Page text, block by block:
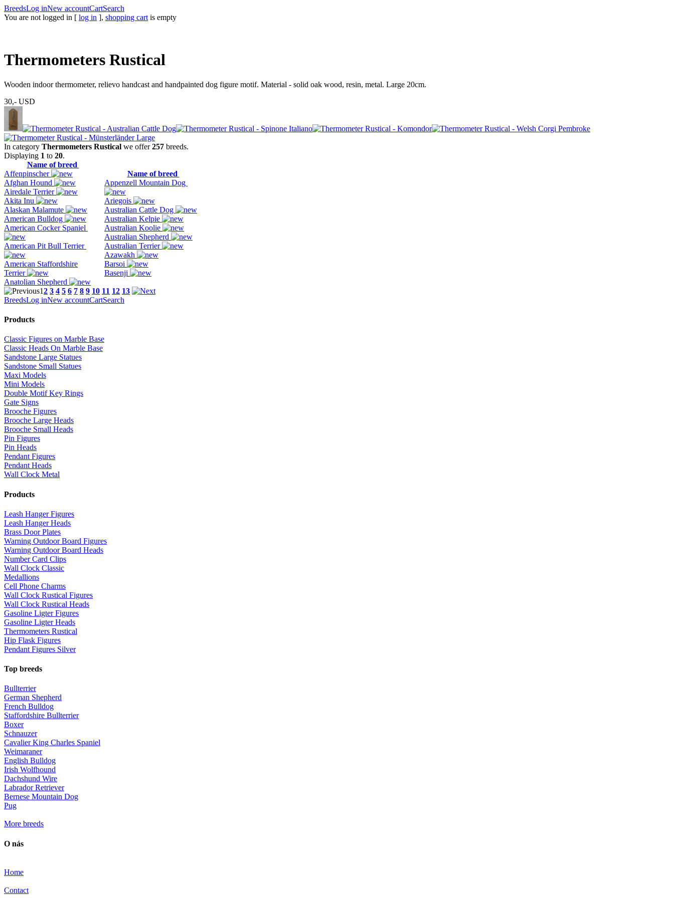
BreedsLog inNew accountCartSearch
You are not logged in [ log in ], shopping cart is empty
Thermometers Rustical
Wooden indoor thermometer, relievo handcast and handpainted dog figure motif. Material - solid oak wood, resin, metal. Large 20cm.
30,- USD
In category Thermometers Rustical we offer257 breeds.
Displaying 1 to 20.
Name of breed
Affenpinscher
Afghan Hound
Airedale Terrier
Akita Inu
Alaskan Malamute
American Bulldog
American Cocker Spaniel
American Pit Bull Terrier
American Staffordshire
Terrier
Anatolian Shepherd
Name of breed
Appenzell Mountain Dog
Ariegois
Australian Cattle Dog
Australian Kelpie
Australian Koolie
Australian Shepherd
Australian Terrier
Azawakh
Barsoi
Basenji
12 3 4 5 6 7 8 9 10 11 12 13
BreedsLog inNew accountCartSearch
Products
Classic Figures on Marble Base
Classic Heads On Marble Base
Sandstone Large Statues
Sandstone Small Statues
Maxi Models
Mini Models
Double Motif Key Rings
Gate Signs
Brooche Figures
Brooche Large Heads
Brooche Small Heads
Pin Figures
Pin Heads
Pendant Figures
Pendant Heads
Wall Clock Metal
Products
Leash Hanger Figures
Leash Hanger Heads
Brass Door Plates
Warning Outdoor Board Figures
Warning Outdoor Board Heads
Number Card Clips
Wall Clock Classic
Medallions
Cell Phone Charms
Wall Clock Rustical Figures
Wall Clock Rustical Heads
Gasoline Ligter Figures
Gasoline Ligter Heads
Thermometers Rustical
Hip Flask Figures
Pendant Figures Silver
Top breeds
Bullterrier
German Shepherd
French Bulldog
Staffordshire Bullterrier
Boxer
Schnauzer
Cavalier King Charles Spaniel
Weimaraner
English Bulldog
Irish Wolfhound
Dachshund Wire
Labrador Retriever
Bernese Mountain Dog
Pug
More breeds
O nás
Home
Contact